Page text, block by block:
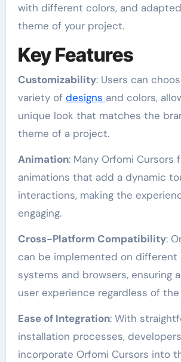
with different colors, and
theme of your project.
Key Features
Customizability: Users can
variety of designs and colors,
unique look that matches the
theme of a project.
Animation: Many Orfomi Cursors
animations that add a dynamic
interactions, making the
engaging.
Cross-Platform Compatibility:
can be implemented on different
systems and browsers, ensuring
user experience regardless of
Ease of Integration: With
installation processes,
incorporate Orfomi Cursors into